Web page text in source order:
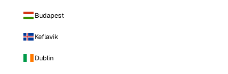
Budapest
Keflavik
Dublin